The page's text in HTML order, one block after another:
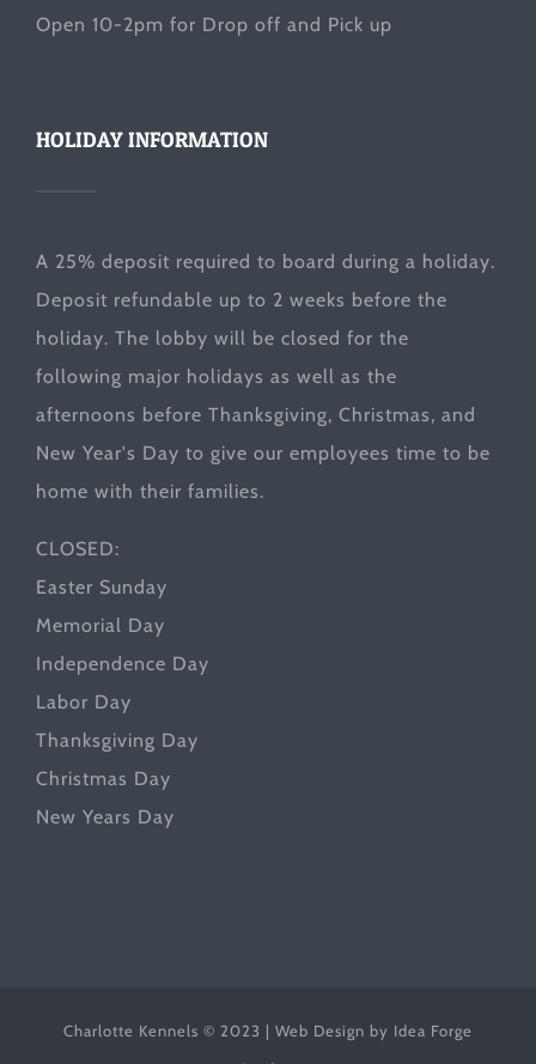
Open 10-2pm for Drop off and Pick up
HOLIDAY INFORMATION
A 25% deposit required to board during a holiday.
Deposit refundable up to 2 weeks before the
holiday. The lobby will be closed for the
following major holidays as well as the
afternoons before Thanksgiving, Christmas, and
New Year's Day to give our employees time to be
home with their families.
CLOSED:
Easter Sunday
Memorial Day
Independence Day
Labor Day
Thanksgiving Day
Christmas Day
New Years Day
Charlotte Kennels © 2023 | Web Design by Idea Forge